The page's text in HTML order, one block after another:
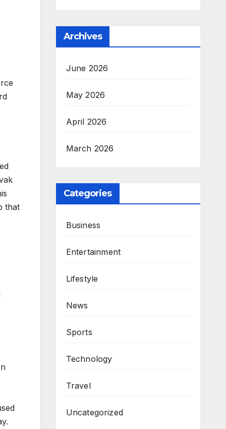
that
Archives
June 2026
May 2026
April 2026
March 2026
Categories
Business
Entertainment
Lifestyle
News
Sports
Technology
Travel
Uncategorized